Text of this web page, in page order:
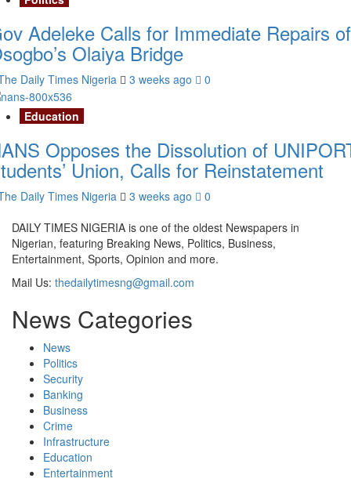
Adeleke Calls for Immediate Repairs of
Olaiya Bridge
Daily Times Nigeria 3 weeks ago 0
Education
Opposes the Dissolution of
Union, Calls for Reinstatement
Daily Times Nigeria 3 weeks ago
0
DAILY TIMES NIGERIA is one of the oldest Newspapers in
Nigerian, featuring Breaking News, Politics, Business,
Entertainment, Sports, Opinion and more.
Mail Us: thedailytimesng@gmail.com
News Categories
News
Politics
Security
Banking
Business
Crime
Infrastructure
Education
Entertainment